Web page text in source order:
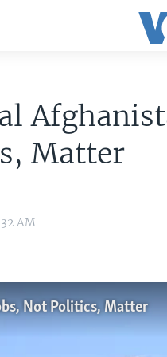
Matter
AM
Not Politics, Matter